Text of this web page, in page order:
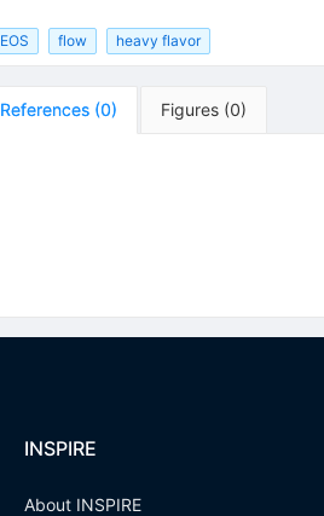
EOS flow heavy flavor
References (0) Figures (0)
INSPIRE
About INSPIRE